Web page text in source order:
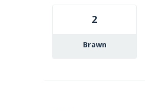
2
Brawn